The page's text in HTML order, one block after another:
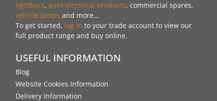
lightbars, auto-electrical products, commercial spares,
vehicle lamps and more…
To get started, log in to your trade account to view our
full product range and buy online.
USEFUL INFORMATION
Blog
Website Cookies Information
Delivery Information